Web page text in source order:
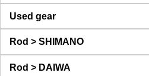
Used gear
Rod > SHIMANO
Rod > DAIWA